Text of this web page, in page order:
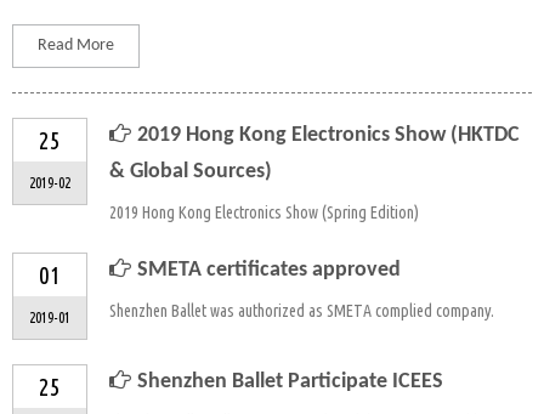
Read More
25
2019-02
2019 Hong Kong Electronics Show (HKTDC
& Global Sources)
2019 Hong Kong Electronics Show (Spring Edition)
01
2019-01
SMETA certificates approved
Shenzhen Ballet was authorized as SMETA complied company.
25 Shenzhen Ballet Participate ICEES